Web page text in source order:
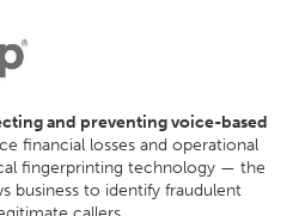
and preventing voice-based
financial losses and operational
fingerprinting technology — the
business to identify fraudulent